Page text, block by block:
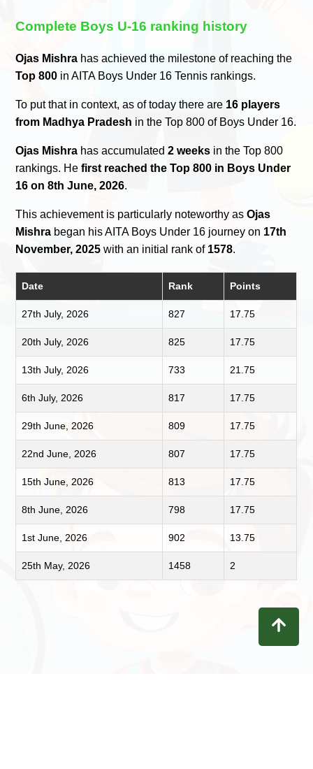
Complete Boys U-16 ranking history
Ojas Mishra has achieved the milestone of reaching the
Top 800 in AITA Boys Under 16 Tennis rankings.
To put that in context, as of today there are 16 players
from Madhya Pradesh in the Top 800 of Boys Under 16.
Ojas Mishra has accumulated2 weeks in the Top 800
rankings. Hefirst reached the Top 800 in Boys Under
16 on 8th June, 2026.
This achievement is particularly noteworthy asOjas
Mishra began his AITA Boys Under 16 journey on 17th
November, 2025 with an initial rank of 1578.
Date Rank Points
27th July, 2026 827 17.75
20th July, 2026 825 17.75
13th July, 2026 733 21.75
6th July, 2026 817 17.75
29th June, 2026 809 17.75
22nd June, 2026 807 17.75
15th June, 2026 813 17.75
8th June, 2026 798 17.75
1st June, 2026 902 13.75
25th May, 2026 1458 2